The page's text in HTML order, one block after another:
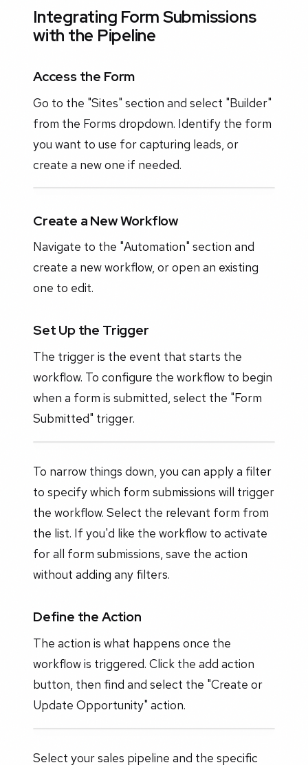
Integrating Form Submissions
with the Pipeline
Access the Form
Go to the "Sites" section and select "Builder"
from the Forms dropdown. Identify the form
you want to use for capturing leads, or
create a new one if needed.
Create a New Workflow
Navigate to the "Automation" section and
create a new workflow, or open an existing
one to edit.
Set Up the Trigger
The trigger is the event that starts the
workflow. To configure the workflow to begin
when a form is submitted, select the "Form
Submitted" trigger.
To narrow things down, you can apply a filter
to specify which form submissions will trigger
the workflow. Select the relevant form from
the list. If you'd like the workflow to activate
for all form submissions, save the action
without adding any filters.
Define the Action
The action is what happens once the
workflow is triggered. Click the add action
button, then find and select the "Create or
Update Opportunity" action.
Select your sales pipeline and the specific